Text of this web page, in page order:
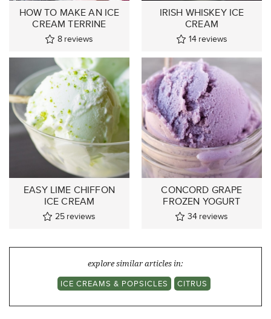
HOW TO MAKE AN ICE
CREAM TERRINE
8 reviews
IRISH WHISKEY ICE
CREAM
14 reviews
EASY LIME CHIFFON
ICE CREAM
25 reviews
CONCORD GRAPE
FROZEN YOGURT
34 reviews
explore similar articles in:
ICE CREAMS & POPSICLES
CITRUS